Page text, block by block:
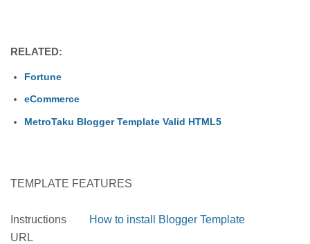
RELATED:
Fortune
eCommerce
MetroTaku Blogger Template Valid HTML5
TEMPLATE FEATURES
Instructions
URL
How to install Blogger Template